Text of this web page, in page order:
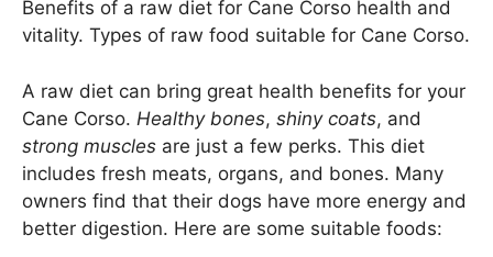
Benefits of a raw diet for Cane Corso health and
vitality. Types of raw food suitable for Cane Corso.
A raw diet can bring great health benefits for your
Cane Corso. Healthy bones, shiny coats, and
strong muscles are just a few perks. This diet
includes fresh meats, organs, and bones. Many
owners find that their dogs have more energy and
better digestion. Here are some suitable foods: